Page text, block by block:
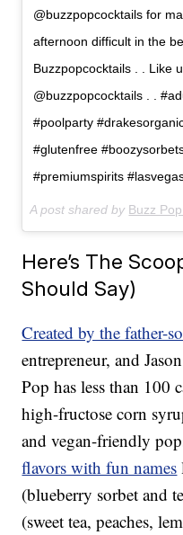
@buzzpopcocktails for
afternoon difficult in the
Buzzpopcocktails . . Like
@buzzpopcocktails . .
#poolparty
#glutenfree
#premiumspirits
A post shared by Buzz
Here’s The
Should Say)
Created by the father-
entrepreneur, and
Pop has less than 100
high-fructose corn
and vegan-friendly
flavors with fun names
(blueberry sorbet and
(sweet tea, peaches,